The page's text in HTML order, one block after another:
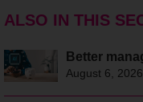
ALSO IN THIS
Better
August 6, 2026